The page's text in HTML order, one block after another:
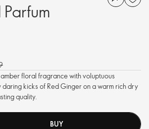
floral fragrance with voluptuous
kicks of Red Ginger on a warm rich dry
quality.
BUY